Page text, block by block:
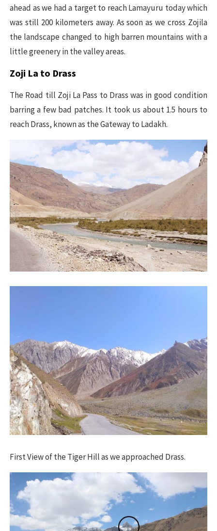
ahead as we had a target to reach Lamayuru today which
was still 200 kilometers away. As soon as we cross Zojila
the landscape changed to high barren mountains with a
little greenery in the valley areas.
Zoji La to Drass
The Road till Zoji La Pass to Drass was in good condition
barring a few bad patches. It took us about 1.5 hours to
reach Drass, known as the Gateway to Ladakh.
First View of the Tiger Hill as we approached Drass.